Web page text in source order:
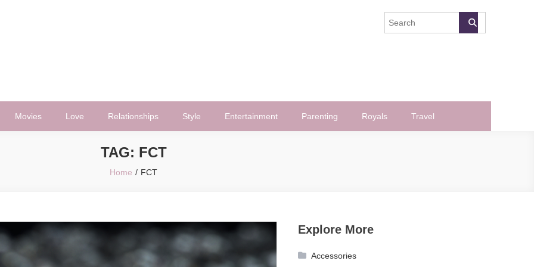
Movies Love Relationships Style Entertainment Parenting Royals Travel
TAG: FCT
Home FCT
Explore More
Accessories